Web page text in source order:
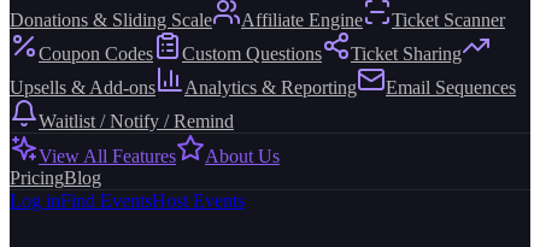
Donations & Sliding Scale
Affiliate Engine
Ticket Scanner
Coupon Codes
Custom Questions
Ticket Sharing
Upsells & Add-ons
Analytics & Reporting
Email Sequences
Waitlist / Notify / Remind
View All Features
About Us
PricingBlog
Log inFind EventsHost Events